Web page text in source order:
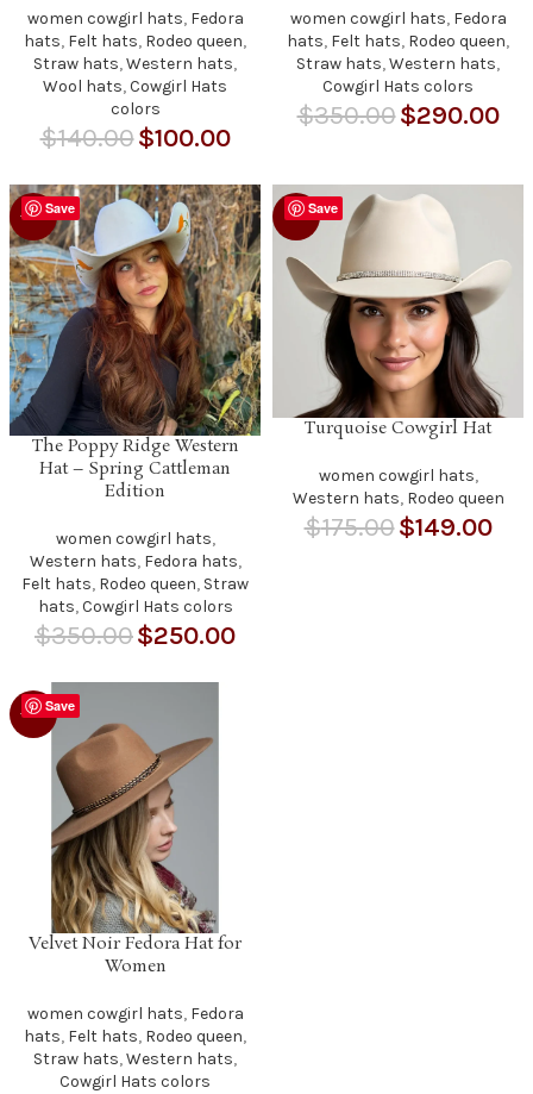
women cowgirl hats, Fedora
hats, Felt hats, Rodeo queen,
Straw hats,Western hats,
Wool hats,Cowgirl Hats
colors
$140.00$100.00
women cowgirl hats, Fedora
hats, Felt hats, Rodeo queen,
Straw hats,Western hats,
Cowgirl Hats colors
$350.00$290.00
Save
-29%
The Poppy Ridge Western
Hat – Spring Cattleman
Edition
women cowgirl hats,
Western hats, Fedora hats,
Felt hats, Rodeo queen, Straw
hats,Cowgirl Hats colors
$350.00$250.00
Save
-15%
Turquoise Cowgirl Hat
women cowgirl hats,
Western hats, Rodeo queen
$175.00$149.00
Save
-38%
Velvet Noir Fedora Hat for
Women
women cowgirl hats, Fedora
hats, Felt hats, Rodeo queen,
Straw hats,Western hats,
Cowgirl Hats colors